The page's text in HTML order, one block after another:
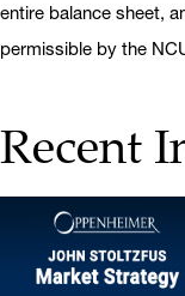
entire balance sheet,
permissible by the
Recent